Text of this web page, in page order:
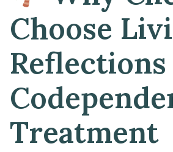
Choose
Treatment